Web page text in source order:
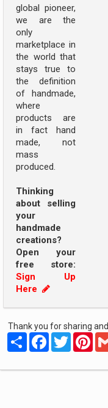
global pioneer,
we are the
only
marketplace in
the world that
stays true to
the definition
of handmade,
where
products are
in fact hand
made, not
mass
produced.
Thinking
about selling
your
handmade
creations?
Open your
free store:
Sign Up
Here
Thank you for sharing
Share FacebookTwitter